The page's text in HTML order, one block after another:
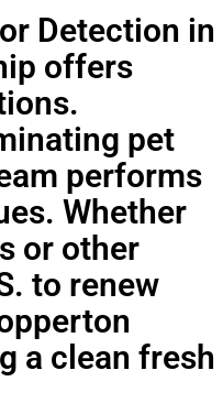
Detection in
offers
pet
performs
Whether
or other
to renew
a clean fresh